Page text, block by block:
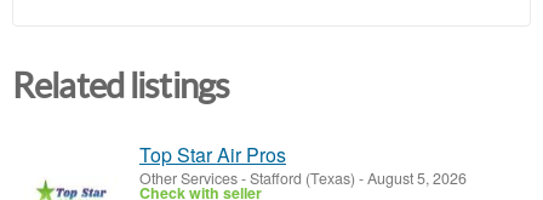
Related listings
Top Star Air Pros
Other Services-Stafford (Texas) -August 5, 2026
Check with seller